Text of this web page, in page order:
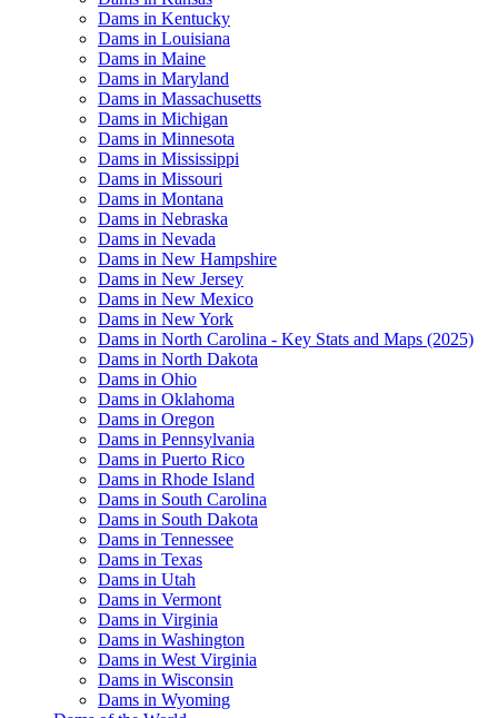
Dams in Kentucky
Dams in Louisiana
Dams in Maine
Dams in Maryland
Dams in Massachusetts
Dams in Michigan
Dams in Minnesota
Dams in Mississippi
Dams in Missouri
Dams in Montana
Dams in Nebraska
Dams in Nevada
Dams in New Hampshire
Dams in New Jersey
Dams in New Mexico
Dams in New York
Dams in North Carolina - Key Stats and Maps (2025)
Dams in North Dakota
Dams in Ohio
Dams in Oklahoma
Dams in Oregon
Dams in Pennsylvania
Dams in Puerto Rico
Dams in Rhode Island
Dams in South Carolina
Dams in South Dakota
Dams in Tennessee
Dams in Texas
Dams in Utah
Dams in Vermont
Dams in Virginia
Dams in Washington
Dams in West Virginia
Dams in Wisconsin
Dams in Wyoming